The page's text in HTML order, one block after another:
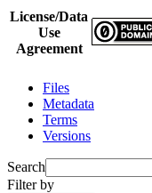
License/Data
Use
Agreement
Files
Metadata
Terms
Versions
Search
Filter by